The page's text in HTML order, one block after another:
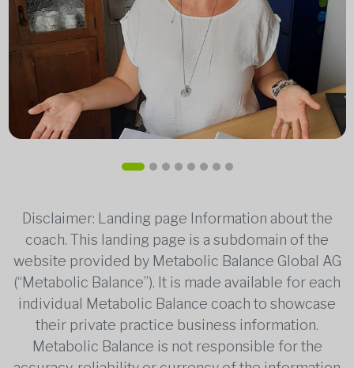
Disclaimer: Landing page Information about the
coach. This landing page is a subdomain of the
website provided by Metabolic Balance Global AG
(“Metabolic Balance”). It is made available for each
individual Metabolic Balance coach to showcase
their private practice business information.
Metabolic Balance is not responsible for the